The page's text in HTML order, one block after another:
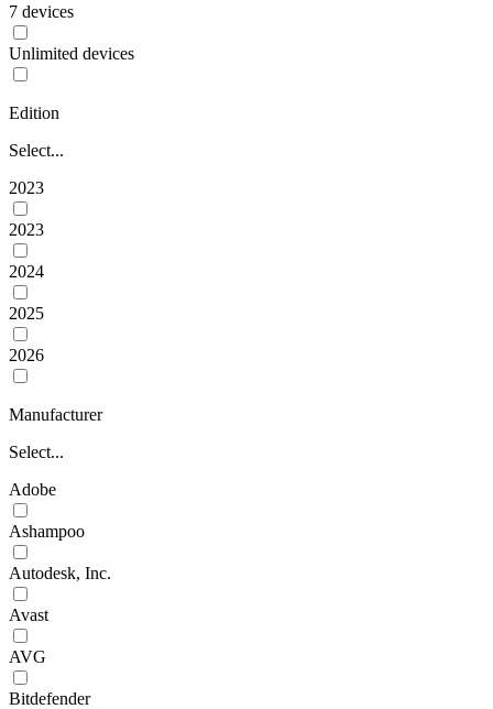
7 devices
Unlimited devices
Edition
Select...
2023
2023
2024
2025
2026
Manufacturer
Select...
Adobe
Ashampoo
Autodesk, Inc.
Avast
AVG
Bitdefender